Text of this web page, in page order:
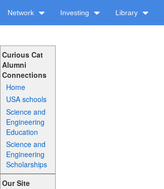
Network Investing Library
Curious Cat
Alumni
Connections
Home
USA schools
Science and
Engineering
Education
Science and
Engineering
Scholarships
Our Site